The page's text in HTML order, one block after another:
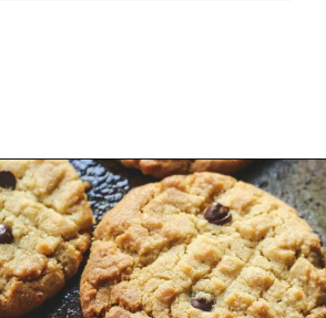
https://www.savoringitaly.com/best-peanut-butter-and-chocolate-chip/